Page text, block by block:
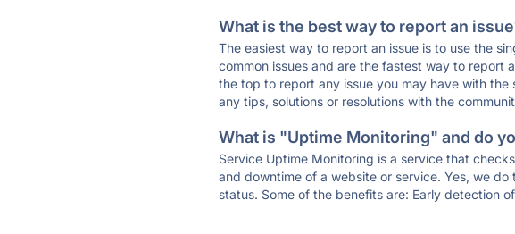
What is the best way to report an
The easiest way to report an issue is to use the
common issues and are the fastest way to report
the top to report any issue you may have with
any tips, solutions or resolutions with the
What is "Uptime Monitoring" and do
Service Uptime Monitoring is a service that
and downtime of a website or service. Yes, we
status. Some of the benefits are: Early detection